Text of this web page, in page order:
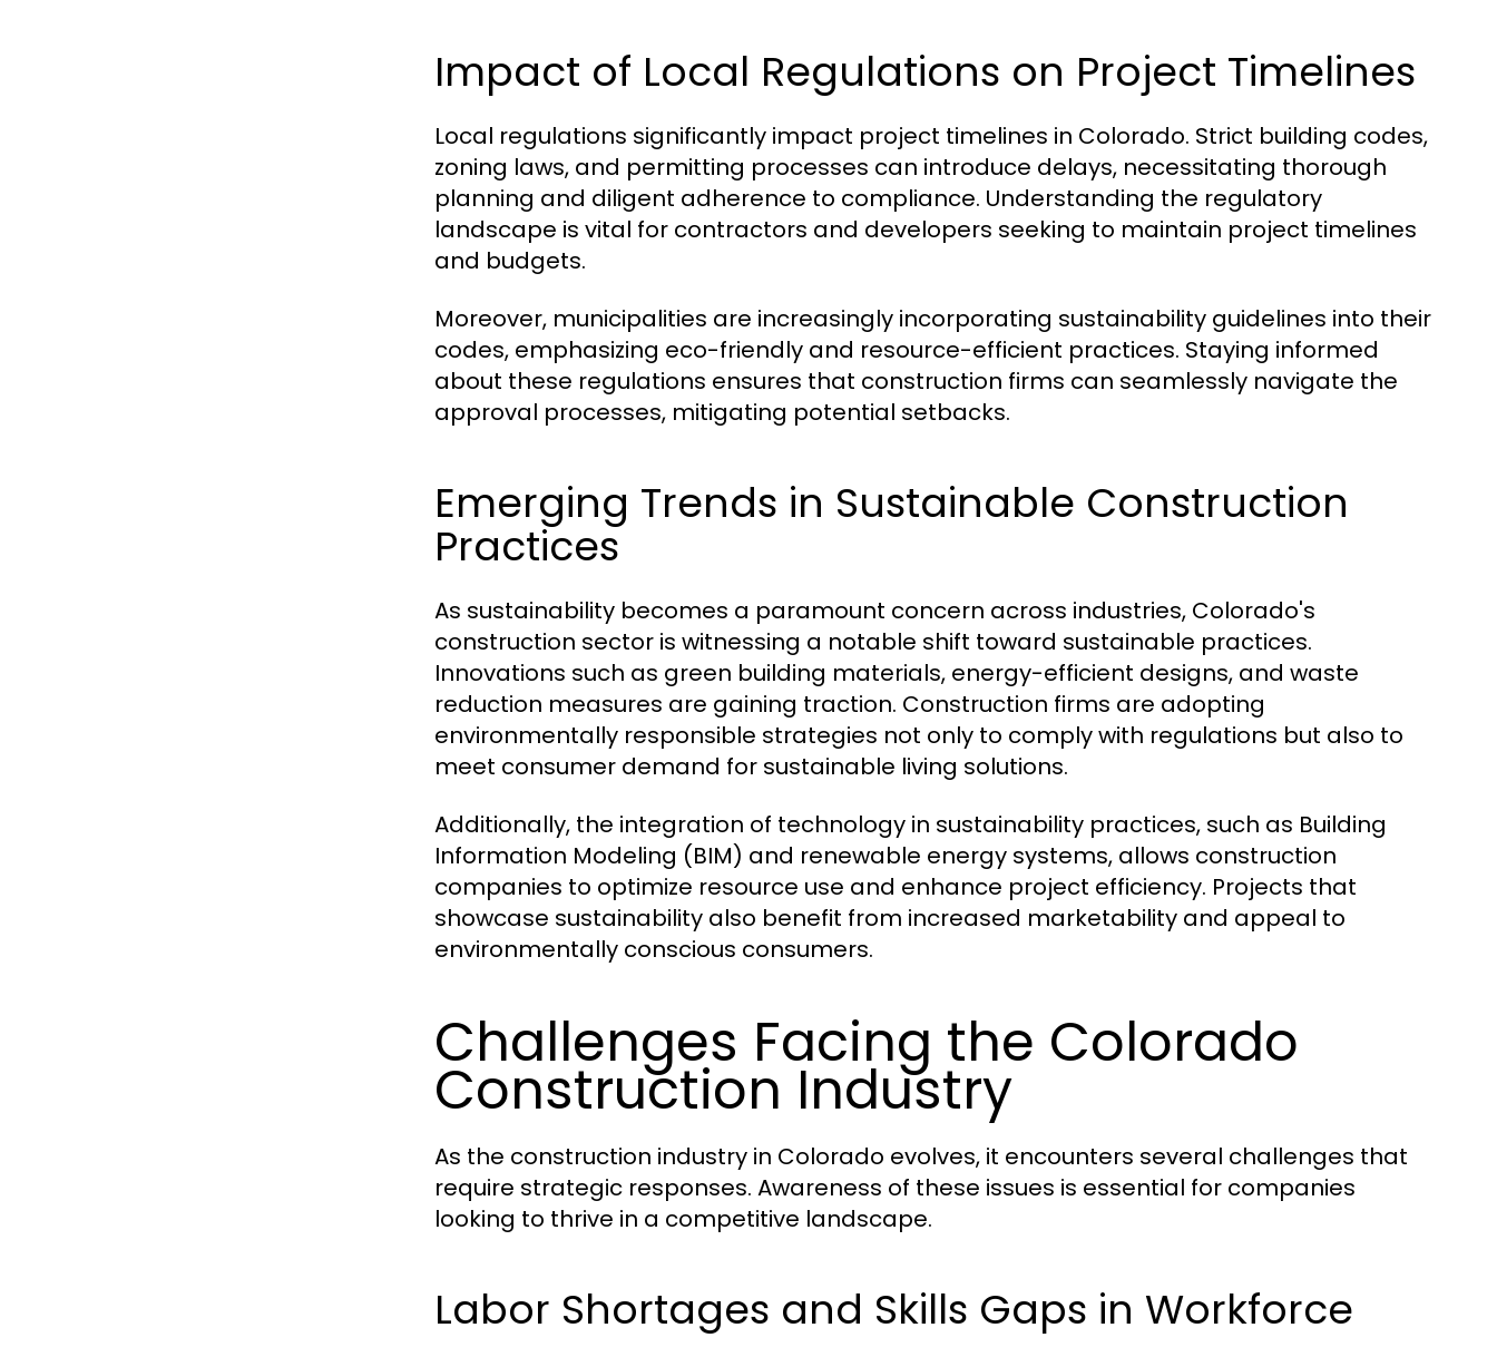
Impact of Local Regulations on Project Timelines
Local regulations significantly impact project timelines in Colorado. Strict building codes,
zoning laws, and permitting processes can introduce delays, necessitating thorough
planning and diligent adherence to compliance. Understanding the regulatory
landscape is vital for contractors and developers seeking to maintain project timelines
and budgets.
Moreover, municipalities are increasingly incorporating sustainability guidelines into their
codes, emphasizing eco-friendly and resource-efficient practices. Staying informed
about these regulations ensures that construction firms can seamlessly navigate the
approval processes, mitigating potential setbacks.
Emerging Trends in Sustainable Construction
Practices
As sustainability becomes a paramount concern across industries, Colorado's
construction sector is witnessing a notable shift toward sustainable practices.
Innovations such as green building materials, energy-efficient designs, and waste
reduction measures are gaining traction. Construction firms are adopting
environmentally responsible strategies not only to comply with regulations but also to
meet consumer demand for sustainable living solutions.
Additionally, the integration of technology in sustainability practices, such as Building
Information Modeling (BIM) and renewable energy systems, allows construction
companies to optimize resource use and enhance project efficiency. Projects that
showcase sustainability also benefit from increased marketability and appeal to
environmentally conscious consumers.
Challenges Facing the Colorado
Construction Industry
As the construction industry in Colorado evolves, it encounters several challenges that
require strategic responses. Awareness of these issues is essential for companies
looking to thrive in a competitive landscape.
Labor Shortages and Skills Gaps in Workforce